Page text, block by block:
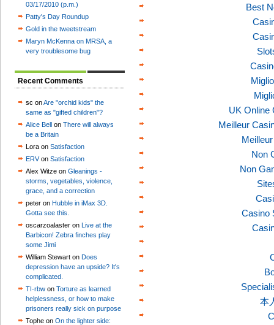
03/17/2010 (p.m.)
Patty's Day Roundup
Gold in the tweetstream
Maryn McKenna on MRSA, a
very troublesome bug
Recent Comments
sc onAre "orchid kids" the
same as "gifted children"?
Alice Bell on There will always
be a Britain
Lora on Satisfaction
ERVon Satisfaction
Alex Witze on Gleanings -
storms, vegetables, violence,
grace, and a correction
peter on Hubble in iMax 3D.
Gotta see this.
oscarzoalaster on Live at the
Barbicon! Zebra finches play
some Jimi
William Stewart on Does
depression have an upside? It's
complicated.
TI-rbw on Torture as learned
helplessness, or how to make
prisoners really sick on purpose
Tophe on On the lighter side:
Best
UK Online
Meilleur
Non
Non
Casino
本